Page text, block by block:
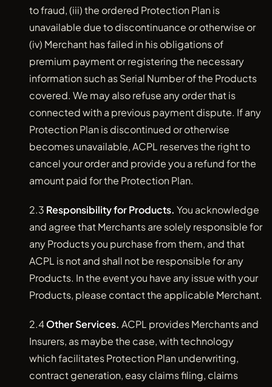
to fraud, (iii) the ordered Protection Plan is
unavailable due to discontinuance or otherwise or
(iv) Merchant has failed in his obligations of
premium payment or registering the necessary
information such as Serial Number of the Products
covered. We may also refuse any order that is
connected with a previous payment dispute. If any
Protection Plan is discontinued or otherwise
becomes unavailable, ACPL reserves the right to
cancel your order and provide you a refund for the
amount paid for the Protection Plan.
2.3 Responsibility for Products. You acknowledge
and agree that Merchants are solely responsible for
any Products you purchase from them, and that
ACPL is not and shall not be responsible for any
Products. In the event you have any issue with your
Products, please contact the applicable Merchant.
2.4Other Services. ACPL provides Merchants and
Insurers, as maybe the case, with technology
which facilitates Protection Plan underwriting,
contract generation, easy claims filing, claims